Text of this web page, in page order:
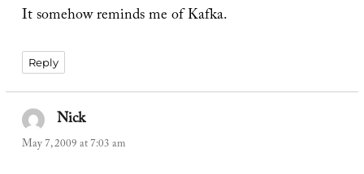
It somehow reminds me of Kafka.
Reply
Nicksays:
May 7, 2009 at 7:03 am